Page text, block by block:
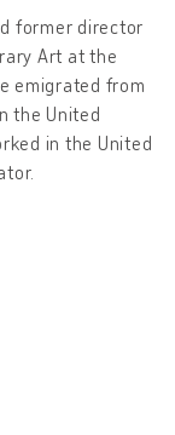
former director
Art at the
emigrated from
the United
in the United